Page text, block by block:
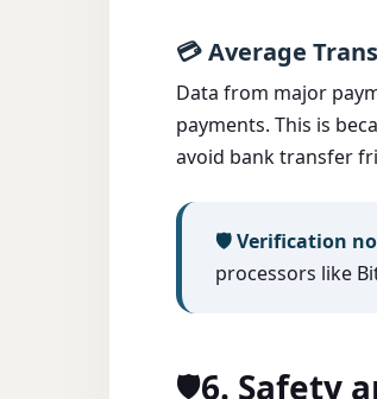
💳 Average
Data from major
payments. This is
avoid bank transfer
🛡️ Verification
processors like
🛡️6. Safety